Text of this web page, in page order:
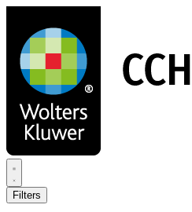
main
content
Filters